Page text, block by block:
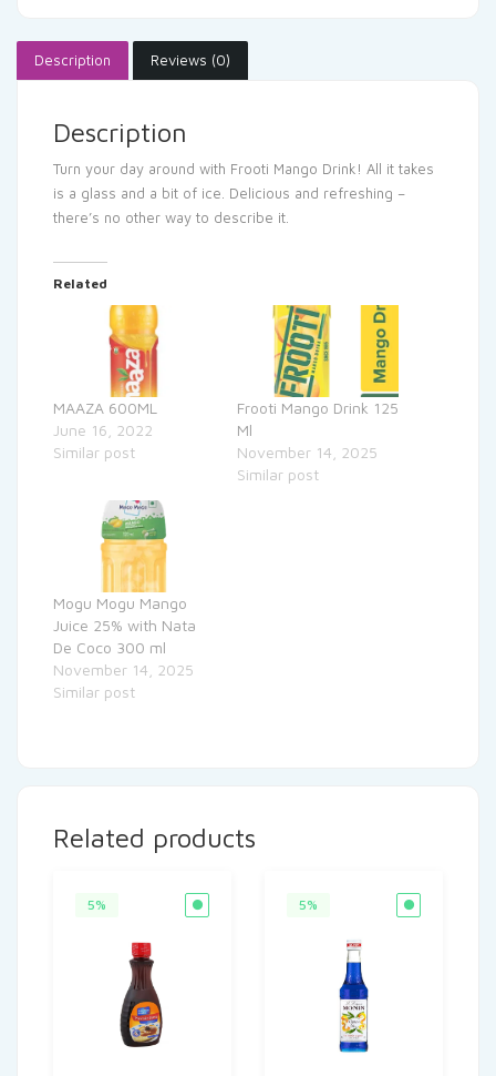
Description Reviews (0)
Description
Turn your day around with Frooti Mango Drink! All it takes
is a glass and a bit of ice. Delicious and refreshing –
there’s no other way to describe it.
Related
MAAZA 600ML
June 16, 2022
Similar post
Frooti Mango Drink 125
Ml
November 14, 2025
Similar post
Mogu Mogu Mango
Juice 25% with Nata
De Coco 300 ml
November 14, 2025
Similar post
Related products
5% 5%